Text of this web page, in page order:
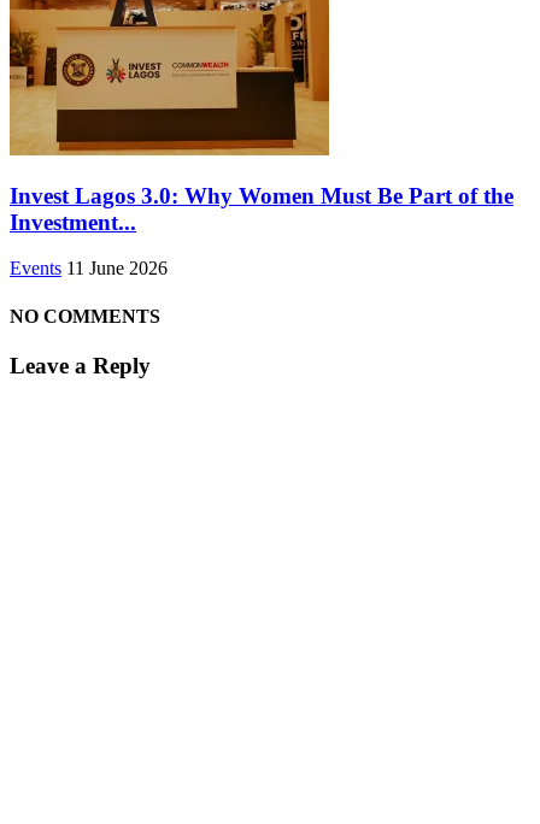
Invest Lagos 3.0: Why Women Must Be Part of the
Investment...
Events 11 June 2026
NO COMMENTS
Leave a Reply